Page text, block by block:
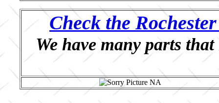
Check the
We have many parts